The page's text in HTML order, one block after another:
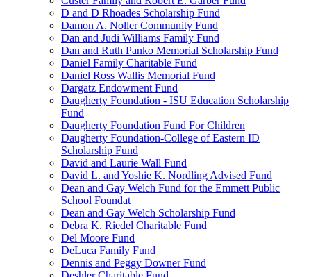
D and D Rhoades Scholarship Fund
Damon A. Noller Community Fund
Dan and Judi Williams Family Fund
Dan and Ruth Panko Memorial Scholarship Fund
Daniel Family Charitable Fund
Daniel Ross Wallis Memorial Fund
Dargatz Endowment Fund
Daugherty Foundation - ISU Education Scholarship
Fund
Daugherty Foundation Fund For Children
Daugherty Foundation-College of Eastern ID
Scholarship Fund
David and Laurie Wall Fund
David L. and Yoshie K. Nordling Advised Fund
Dean and Gay Welch Fund for the Emmett Public
School Foundat
Dean and Gay Welch Scholarship Fund
Debra K. Riedel Charitable Fund
Del Moore Fund
DeLuca Family Fund
Dennis and Peggy Downer Fund